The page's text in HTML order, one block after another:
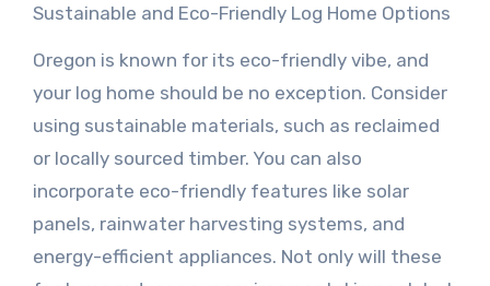
Sustainable and Eco-Friendly Log Home Options
Oregon is known for its eco-friendly vibe, and
your log home should be no exception. Consider
using sustainable materials, such as reclaimed
or locally sourced timber. You can also
incorporate eco-friendly features like solar
panels, rainwater harvesting systems, and
energy-efficient appliances. Not only will these